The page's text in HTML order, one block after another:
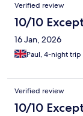
Verified review
10/10
16 Jan, 2026
Paul, 4-night trip
Verified review
10/10